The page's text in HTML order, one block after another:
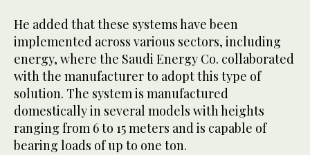
He added that these systems have been
implemented across various sectors, including
energy, where the Saudi Energy Co. collaborated
with the manufacturer to adopt this type of
solution. The system is manufactured
domestically in several models with heights
ranging from 6 to 15 meters and is capable of
bearing loads of up to one ton.